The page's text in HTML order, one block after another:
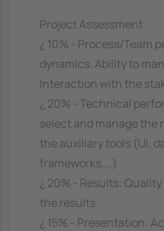
Project Assessment
¿ 10% - Process/Team
dynamics. Ability to
Interaction with the
¿ 20% - Technical
select and manage the
the auxiliary tools (UI,
frameworks,...)
¿ 20% - Results:
the results.
¿ 15% - Presentation: